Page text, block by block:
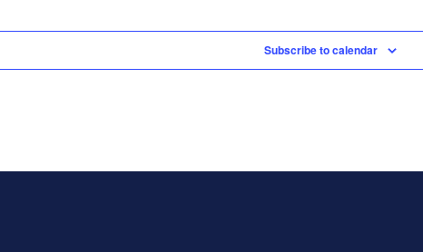
Subscribe to calendar